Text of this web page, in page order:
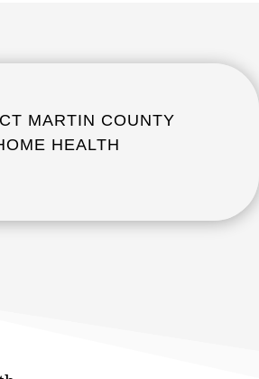
MARTIN COUNTY
HEALTH